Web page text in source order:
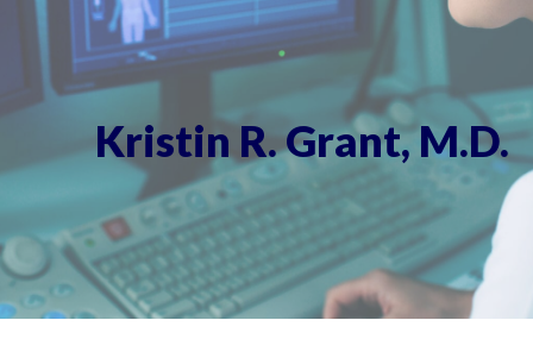
Kristin R. Grant, M.D.